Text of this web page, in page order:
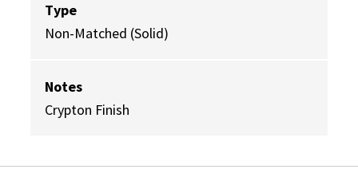
Type
Non-Matched (Solid)
Notes
Crypton Finish